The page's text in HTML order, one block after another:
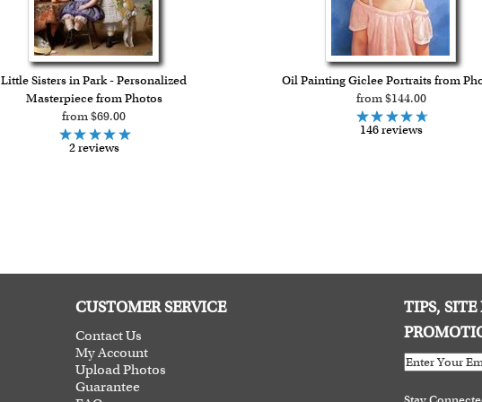
Little Sisters in Park - Personalized
Masterpiece from Photos
from $69.00
2 reviews
Oil Painting Giclee Portraits from
from $144.00
146 reviews
CUSTOMER SERVICE
Contact Us
My Account
Upload Photos
Guarantee
TIPS,